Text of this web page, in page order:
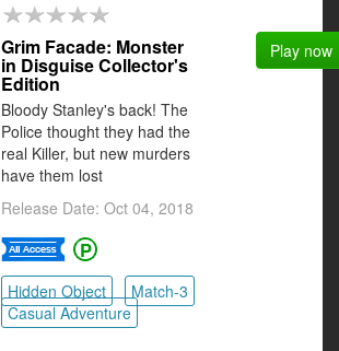
Grim Facade: Monster
in Disguise Collector's
Edition
Bloody Stanley's back! The
Police thought they had the
real Killer, but new murders
have them lost
Release Date: Oct 04, 2018
Hidden Object
Match-3
Casual Adventure
Play now